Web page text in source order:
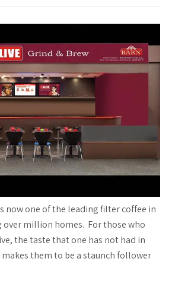
now one of the leading filter coffee in
over million homes. For those who
the taste that one has not had in
them to be a staunch follower